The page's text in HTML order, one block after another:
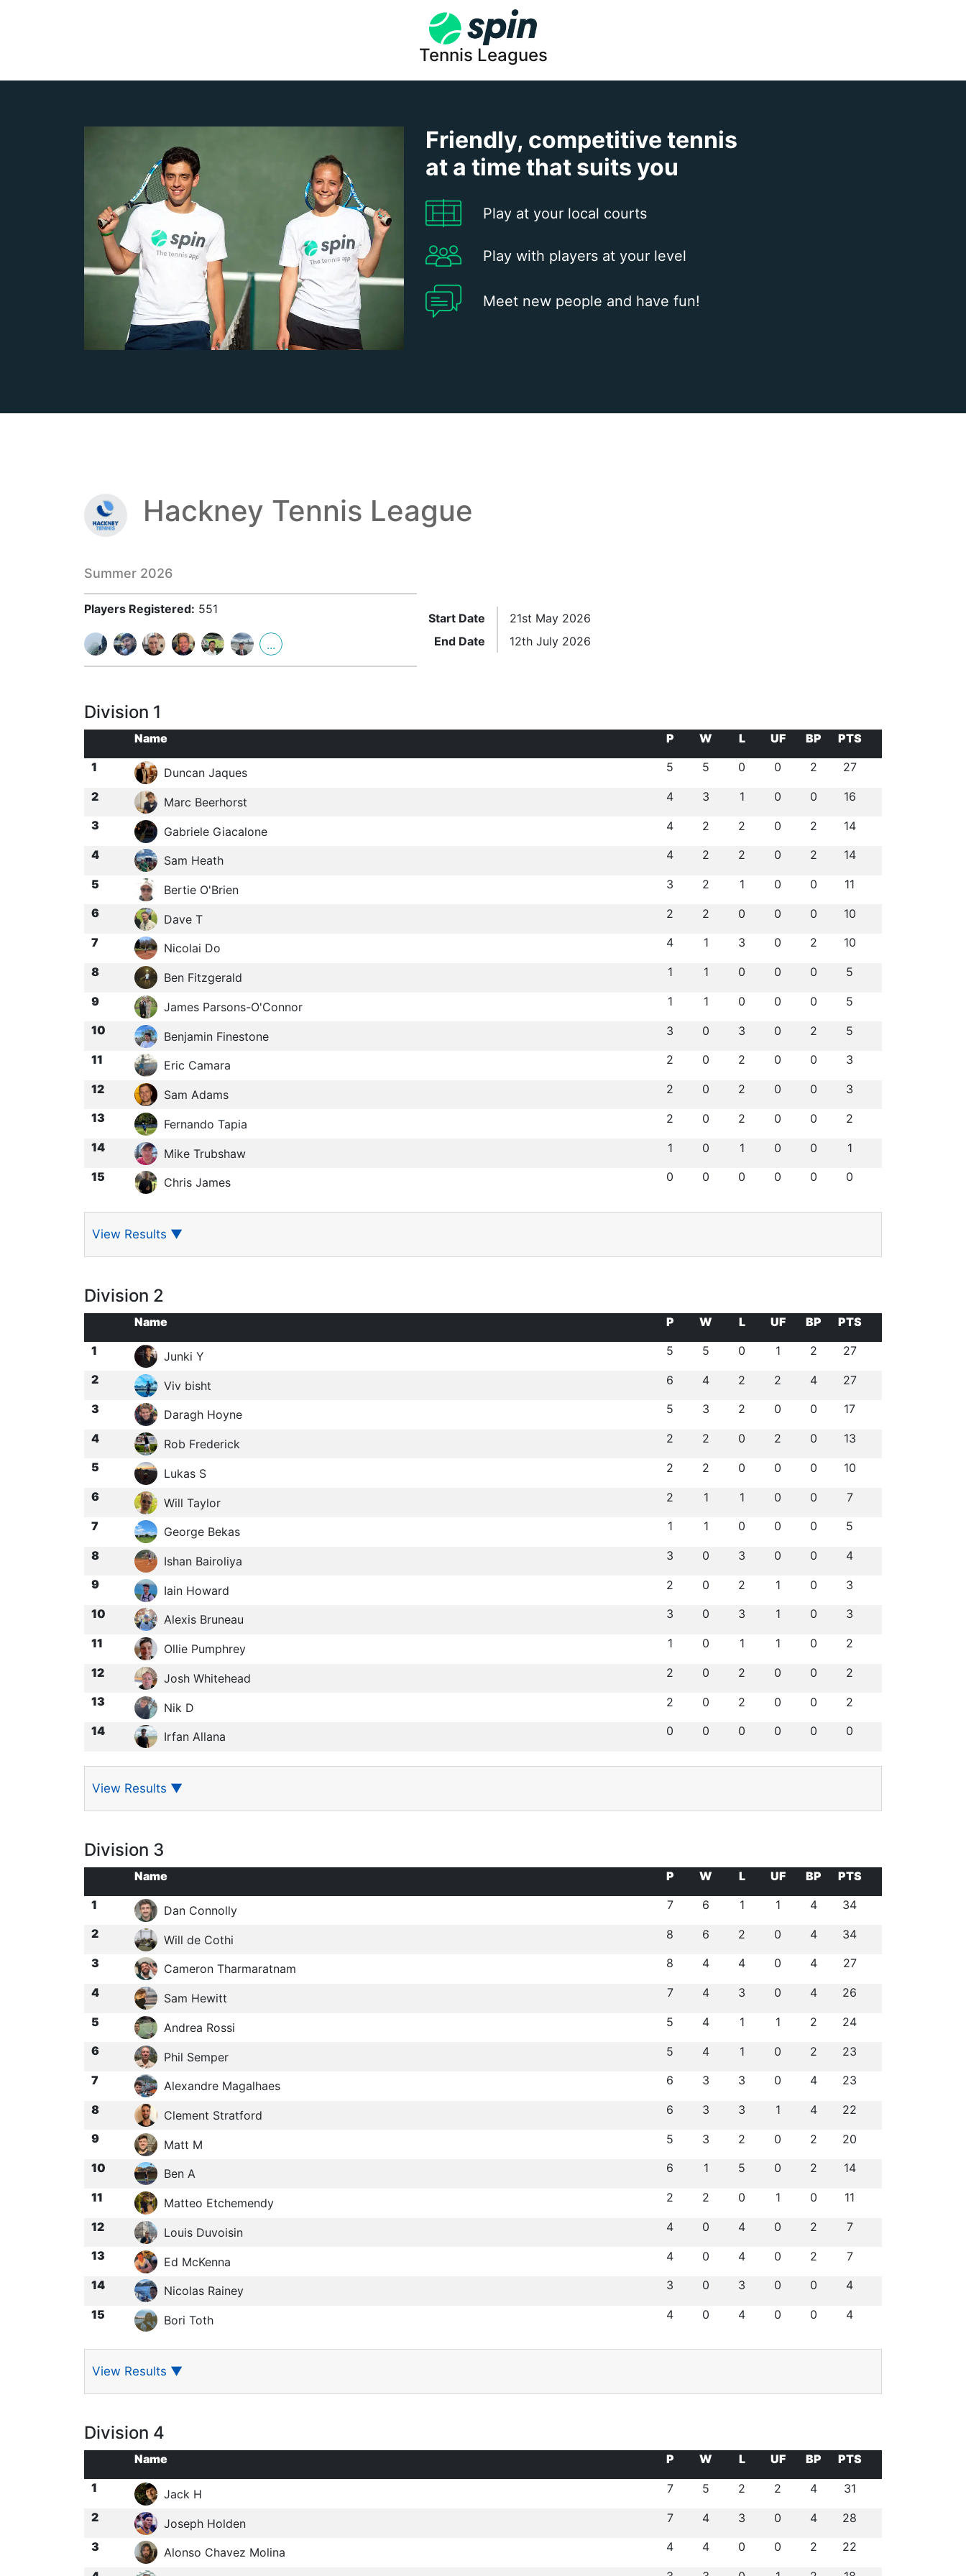
Tennis Leagues
Friendly, competitive tennis
at a time that suits you
Play at your local courts
Play with players at your level
Meet new people and have fun!
Hackney Tennis League
Summer 2026
Players Registered: 551
...
Start Date
21st May 2026
End Date
12th July 2026
Division 1
Name P W L UF BP
PTS
1
Duncan Jaques 5 5 0 0 2 27
2 Marc Beerhorst 4 3 1 0 0 16
3 Gabriele Giacalone 4 2 2 0 2 14
4 Sam Heath 4 2 2 0 2 14
5 Bertie O'Brien 3 2 1 0 0 11
6 Dave T 2 2 0 0 0 10
7 Nicolai Do 4 1 3 0 2 10
8 Ben Fitzgerald 1 1 0 0 0 5
9 James Parsons-O'Connor 1 1 0 0 0 5
10 Benjamin Finestone 3 0 3 0 2 5
11 Eric Camara 2 0 2 0 0 3
12 Sam Adams 2 0 2 0 0 3
13 Fernando Tapia 2 0 2 0 0 2
14 Mike Trubshaw 1 0 1 0 0 1
15 Chris James 0 0 0 0 0 0
View Results ▼
Division 2
Name P W L UF BP
PTS
1
Junki Y 5 5 0 1 2 27
2 Viv bisht 6 4 2 2 4 27
3 Daragh Hoyne 5 3 2 0 0 17
4 Rob Frederick 2 2 0 2 0 13
5 Lukas S 2 2 0 0 0 10
6 Will Taylor 2 1 1 0 0 7
7 George Bekas 1 1 0 0 0 5
8 Ishan Bairoliya 3 0 3 0 0 4
9 Iain Howard 2 0 2 1 0 3
10 Alexis Bruneau 3 0 3 1 0 3
11 Ollie Pumphrey 1 0 1 1 0 2
12 Josh Whitehead 2 0 2 0 0 2
13 Nik D 2 0 2 0 0 2
14 Irfan Allana 0 0 0 0 0 0
View Results ▼
Division 3
Name P W L UF BP
PTS
1
Dan Connolly 7 6 1 1 4 34
2 Will de Cothi 8 6 2 0 4 34
3 Cameron Tharmaratnam 8 4 4 0 4 27
4 Sam Hewitt 7 4 3 0 4 26
5 Andrea Rossi 5 4 1 1 2 24
6 Phil Semper 5 4 1 0 2 23
7 Alexandre Magalhaes 6 3 3 0 4 23
8 Clement Stratford 6 3 3 1 4 22
9 Matt M 5 3 2 0 2 20
10 Ben A 6 1 5 0 2 14
11 Matteo Etchemendy 2 2 0 1 0 11
12 Louis Duvoisin 4 0 4 0 2 7
13 Ed McKenna 4 0 4 0 2 7
14 Nicolas Rainey 3 0 3 0 0 4
15 Bori Toth 4 0 4 0 0 4
View Results ▼
Division 4
Name P W L UF BP
PTS
1
Jack H 7 5 2 2 4 31
2 Joseph Holden 7 4 3 0 4 28
3 Alonso Chavez Molina 4 4 0 0 2 22